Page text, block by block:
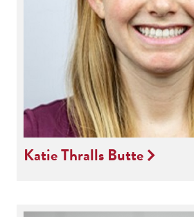
Katie Thralls Butte